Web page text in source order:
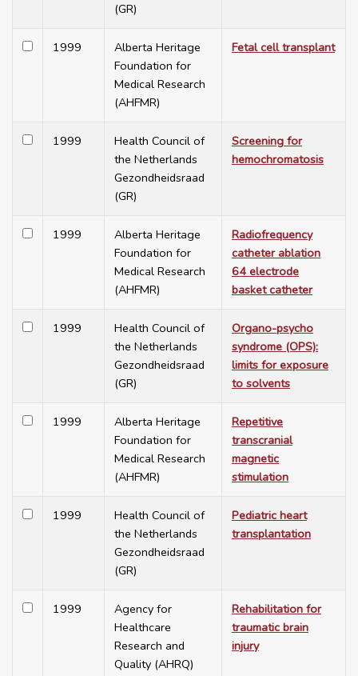
(GR)
1999
Alberta Heritage
Foundation for
Medical Research
(AHFMR)
Fetal cell transplant
1999
Health Council of
the Netherlands
Gezondheidsraad
(GR)
Screening for
hemochromatosis
1999
Alberta Heritage
Foundation for
Medical Research
(AHFMR)
Radiofrequency
catheter ablation
64 electrode
basket catheter
1999
Health Council of
the Netherlands
Gezondheidsraad
(GR)
Organo-psycho
syndrome (OPS):
limits for exposure
to solvents
1999
Alberta Heritage
Foundation for
Medical Research
(AHFMR)
Repetitive
transcranial
magnetic
stimulation
1999
Health Council of
the Netherlands
Gezondheidsraad
(GR)
Pediatric heart
transplantation
1999
Agency for
Healthcare
Research and
Quality (AHRQ)
Rehabilitation for
traumatic brain
injury